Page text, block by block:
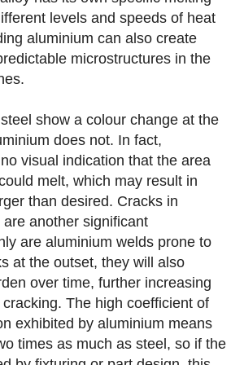
levels and speeds of heat
aluminium can also create
microstructures in the
show a colour change at the
does not. In fact,
visual indication that the area
melt, which may result in
than desired. Cracks in
another significant
are aluminium welds prone to
at the outset, they will also
over time, further increasing
The high coefficient of
exhibited by aluminium means
times as much as steel, so if the